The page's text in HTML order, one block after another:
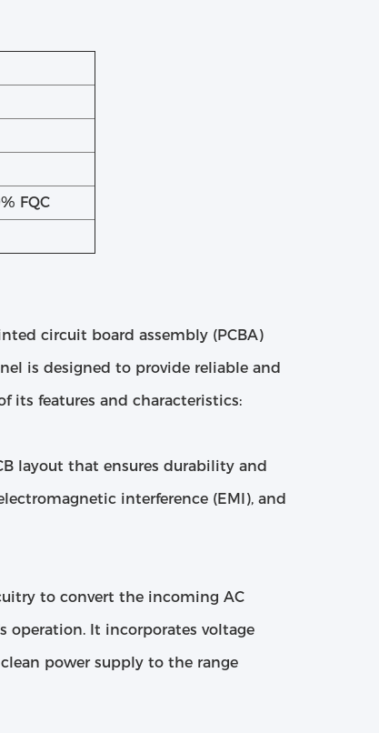
FQC
circuit board assembly (PCBA)
is designed to provide reliable and
its features and characteristics:
layout that ensures durability and
interference (EMI), and
to convert the incoming AC
operation. It incorporates voltage
power supply to the range